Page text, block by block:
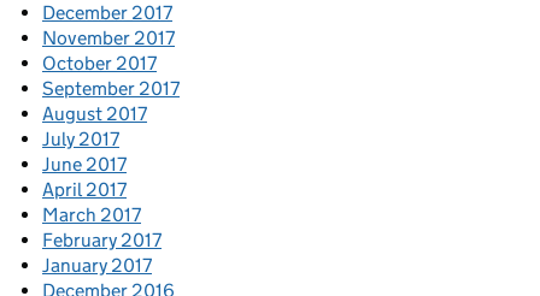
December 2017
November 2017
October 2017
September 2017
August 2017
July 2017
June 2017
April 2017
March 2017
February 2017
January 2017
December 2016